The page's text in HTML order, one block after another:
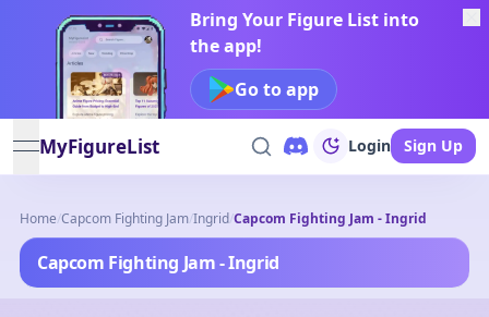
Bring Your Figure List into
the app!
Go to app
open navigation menu
MyFigureList Login Sign Up
Home/Capcom Fighting Jam/Ingrid/Capcom Fighting Jam - Ingrid
Capcom Fighting Jam - Ingrid